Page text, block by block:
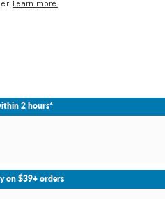
Learn more.
2 hours*
Select Store
on $39+ orders